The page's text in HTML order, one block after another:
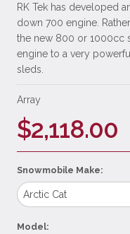
RK Tek has developed
down 700 engine.
the new 800 or 1000cc
engine to a very
sleds.
Array
$2,118.00
Snowmobile Make:
Model: